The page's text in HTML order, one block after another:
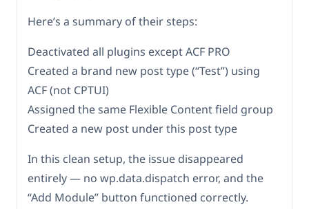
Here’s a summary of their steps:
Deactivated all plugins except ACF PRO
Created a brand new post type (“Test”) using
ACF (not CPTUI)
Assigned the same Flexible Content field group
Created a new post under this post type
In this clean setup, the issue disappeared
entirely — no wp.data.dispatch error, and the
“Add Module” button functioned correctly.